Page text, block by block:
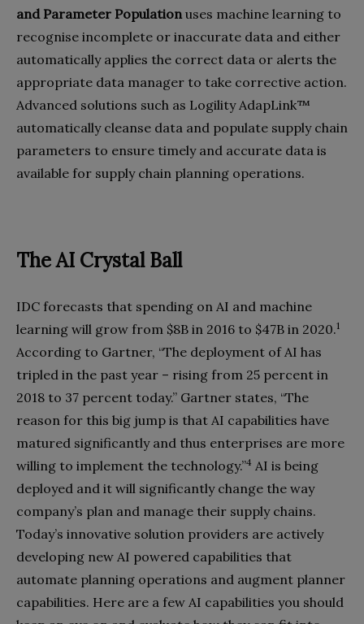
and Parameter Population uses machine learning to
recognise incomplete or inaccurate data and either
automatically applies the correct data or alerts the
appropriate data manager to take corrective action.
Advanced solutions such as Logility AdapLink™
automatically cleanse data and populate supply chain
parameters to ensure timely and accurate data is
available for supply chain planning operations.
The AI Crystal Ball
IDC forecasts that spending on AI and machine
learning will grow from $8B in 2016 to $47B in 2020.1
According to Gartner, “The deployment of AI has
tripled in the past year – rising from 25 percent in
2018 to 37 percent today.” Gartner states, “The
reason for this big jump is that AI capabilities have
matured significantly and thus enterprises are more
willing to implement the technology.”4 AI is being
deployed and it will significantly change the way
company’s plan and manage their supply chains.
Today’s innovative solution providers are actively
developing new AI powered capabilities that
automate planning operations and augment planner
capabilities. Here are a few AI capabilities you should